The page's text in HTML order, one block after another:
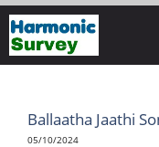
Skip
to
content
Ballaatha Jaathi
05/10/2024